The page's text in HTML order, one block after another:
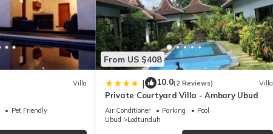
Villa
Pet Friendly
From US $408
| 10.0(2 Reviews) Villa
Private Courtyard Villa - Ambary Ubud
Air Conditioner Parking
Pool
Ubud
Lodtunduh